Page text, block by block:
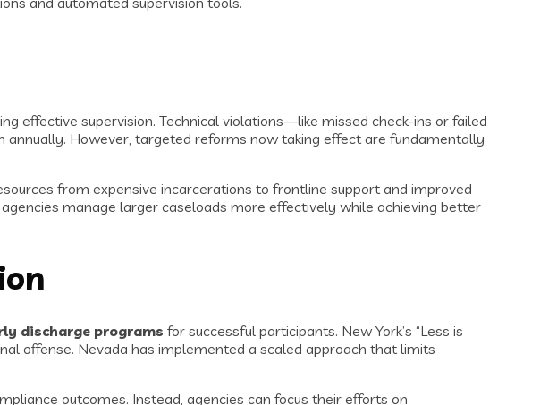
effective supervision. Technical violations—like missed check-ins or failed
However, targeted reforms now taking effect are fundamentally
from expensive incarcerations to frontline support and improved
manage larger caseloads more effectively while achieving better
discharge programs for successful participants. New York’s “Less is
offense. Nevada has implemented a scaled approach that limits
outcomes. Instead, agencies can focus their efforts on